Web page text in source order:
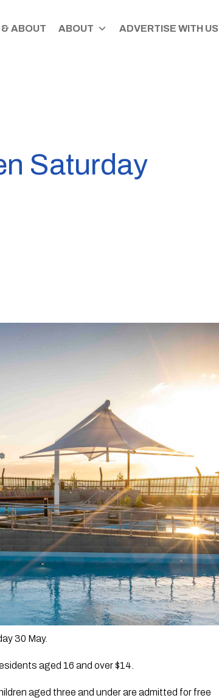
& ABOUT ABOUT ADVERTISE WITH US
Saturday
30 May.
aged 16 and over $14.
aged three and under are admitted for free